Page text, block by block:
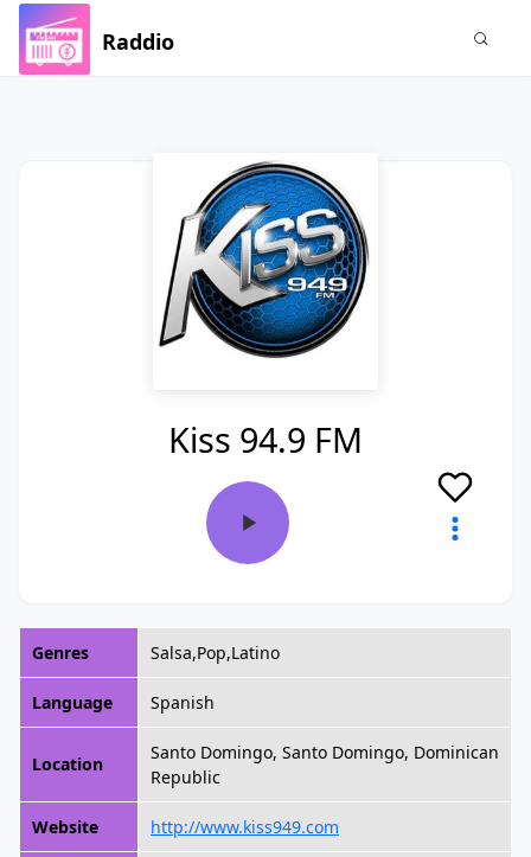
Raddio
Kiss 94.9 FM
Genres Salsa,Pop,Latino
Language Spanish
Location
Santo Domingo, Santo Domingo, Dominican
Republic
Website http://www.kiss949.com